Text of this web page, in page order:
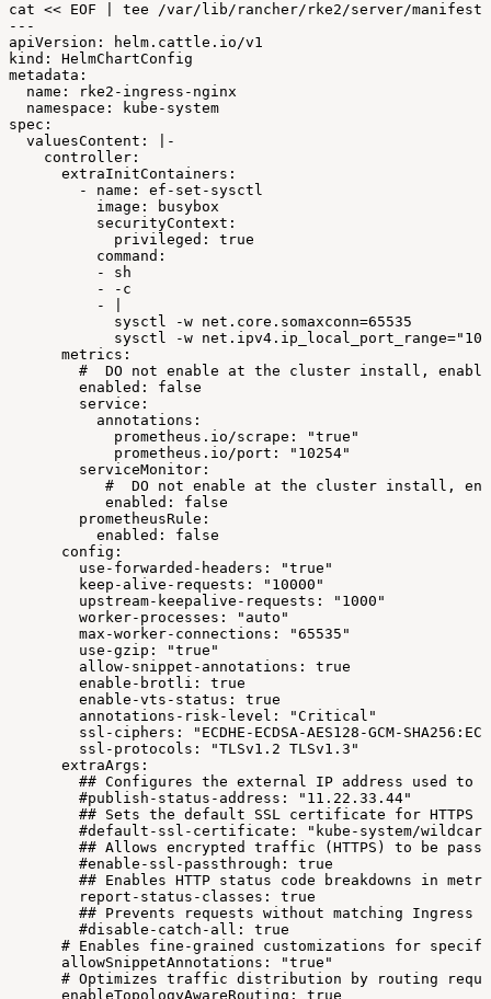
cat << EOF tee
/var/lib/rancher/rke2/server/
---
apiVersion:
helm.cattle.io/v1
kind:
HelmChartConfig
metadata:
name:
rke2-ingress-nginx
namespace:
kube-system
spec:
valuesContent:
|-
controller:
extraInitContainers:
-
name:
ef-set-sysctl
image:
busybox
securityContext:
privileged:
true
command:
-
sh
-
-c
-
sysctl
-w net.core.somaxconn=65535
sysctl
-w
metrics:
#
DO not enable at the cluster install,
enable
enabled:
false
service:
annotations:
prometheus.io/scrape:
"true"
prometheus.io/port:
"10254"
serviceMonitor:
#
DO not enable at the cluster install,
enabled:
false
prometheusRule:
enabled:
false
config:
use-forwarded-headers:
"true"
keep-alive-requests:
"10000"
upstream-keepalive-requests:
"1000"
worker-processes:
"auto"
max-worker-connections:
"65535"
use-gzip:
"true"
allow-snippet-annotations:
true
enable-brotli:
true
enable-vts-status:
true
annotations-risk-level:
"Critical"
ssl-ciphers:
"ECDHE-ECDSA-AES128-GCM-
ssl-protocols:
"TLSv1.2 TLSv1.3"
extraArgs:
## Configures the external IP address used to
#publish-status-address:
"11.22.33.44"
## Sets the default SSL certificate for HTTPS
#default-ssl-certificate:
"kube-system/
## Allows encrypted traffic (HTTPS) to be
#enable-ssl-passthrough:
true
## Enables HTTP status code breakdowns in
report-status-classes:
true
## Prevents requests without matching Ingress
#disable-catch-all:
true
# Enables fine-grained customizations for
allowSnippetAnnotations:
"true"
# Optimizes traffic distribution by routing
enableTopologyAwareRouting:
true